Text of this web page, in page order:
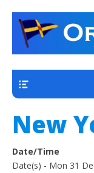
Orwell
a
New
Date/Time
Date(s) - Mon 31